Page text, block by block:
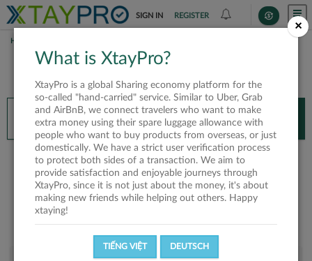
SIGN IN REGISTER
HOME
You’ll need XtayPro app to continue.
Don’t have XtayPro app yet? Already got our app?
INSTALL APP OPEN APP
Võ Thị Trinh
×
What is XtayPro?
XtayPro is a global Sharing economy platform for the
so-called "hand-carried" service. Similar to Uber, Grab
and AirBnB, we connect travelers who want to make
extra money using their spare luggage allowance with
people who want to buy products from overseas, or just
domestically. We have a strict user verification process
to protect both sides of a transaction. We aim to
provide satisfaction and enjoyable journeys through
XtayPro, since it is not just about the money, it's about
making new friends while helping out others. Happy
xtaying!
TIẾNG VIỆT DEUTSCH